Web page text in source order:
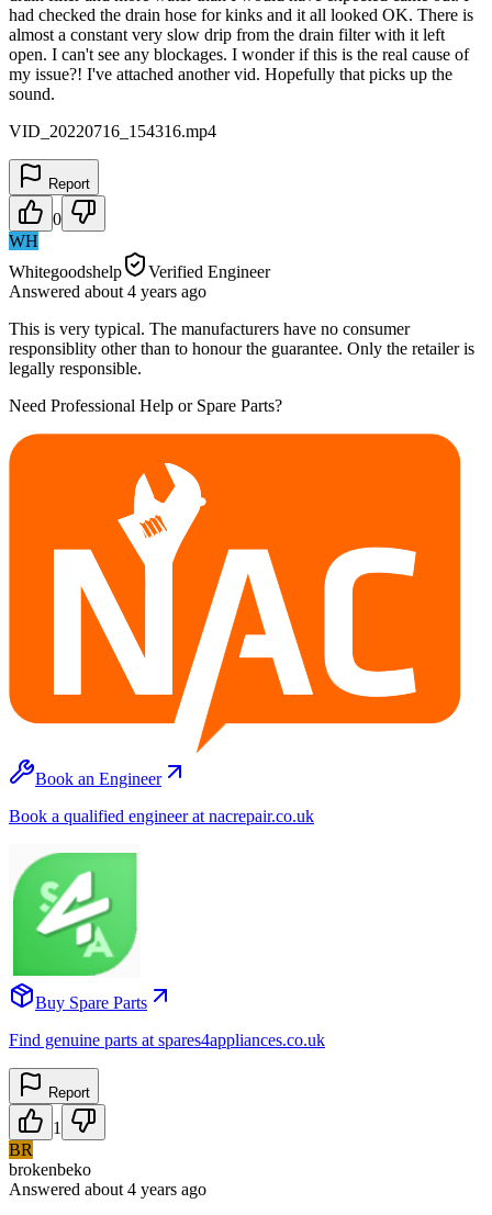
had checked the drain hose for kinks and it all looked OK. There is
almost a constant very slow drip from the drain filter with it left
open. I can't see any blockages. I wonder if this is the real cause of
my issue?! I've attached another vid. Hopefully that picks up the
sound.
VID_20220716_154316.mp4
Report
0
WH
Whitegoodshelp
Verified Engineer
Answered about 4 years ago
This is very typical. The manufacturers have no consumer
responsiblity other than to honour the guarantee. Only the retailer is
legally responsible.
Need Professional Help or Spare Parts?
Book an Engineer
Book a qualified engineer at nacrepair.co.uk
Buy Spare Parts
Find genuine parts at spares4appliances.co.uk
Report
1
BR
brokenbeko
Answered about 4 years ago